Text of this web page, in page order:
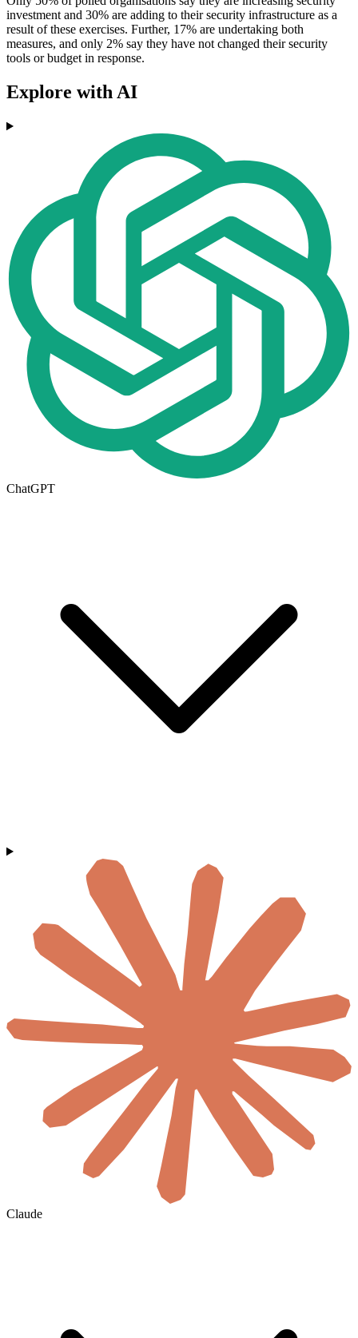
investment and 30% are adding to their security infrastructure as a
result of these exercises. Further, 17% are undertaking both
measures, and only 2% say they have not changed their security
tools or budget in response.
Explore with AI
ChatGPT
Claude